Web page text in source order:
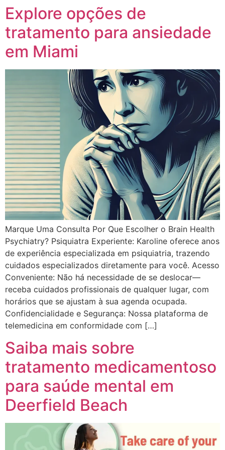
Explore opções de
tratamento para ansiedade
em Miami
Marque Uma Consulta Por Que Escolher o Brain Health
Psychiatry? Psiquiatra Experiente: Karoline oferece anos
de experiência especializada em psiquiatria, trazendo
cuidados especializados diretamente para você. Acesso
Conveniente: Não há necessidade de se deslocar—
receba cuidados profissionais de qualquer lugar, com
horários que se ajustam à sua agenda ocupada.
Confidencialidade e Segurança: Nossa plataforma de
telemedicina em conformidade com […]
Saiba mais sobre
tratamento medicamentoso
para saúde mental em
Deerfield Beach